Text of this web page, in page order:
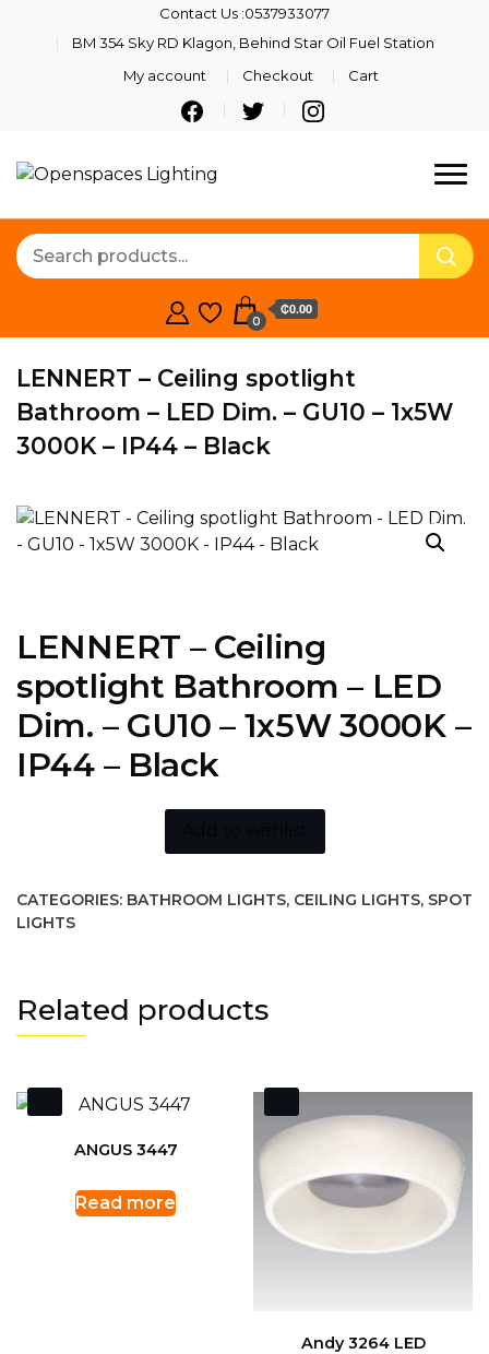
Contact Us :0537933077
BM 354 Sky RD Klagon, Behind Star Oil Fuel Station
My account
Checkout Cart
Beautiful Spaces
0
₵0.00
LENNERT – Ceiling spotlight
Bathroom – LED Dim. – GU10 – 1x5W
3000K – IP44 – Black
LENNERT – Ceiling
spotlight Bathroom – LED
Dim. – GU10 – 1x5W 3000K –
IP44 – Black
CATEGORIES: BATHROOM LIGHTS, CEILING LIGHTS, SPOT
LIGHTS
Related products
ANGUS 3447
Read more
Andy 3264 LED